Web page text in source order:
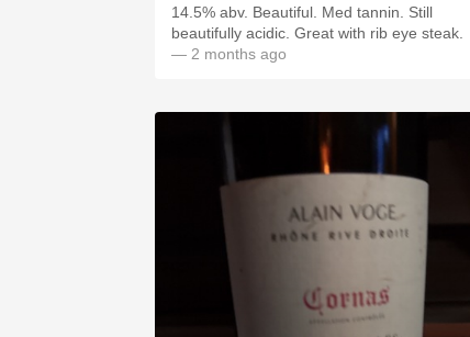
14.5% abv. Beautiful. Med tannin. Still
beautifully acidic. Great with rib eye steak.
— 2 months ago